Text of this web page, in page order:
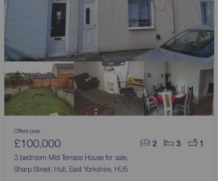
2 3 1
Offers over
£100,000
3 bedroom Mid Terrace House for sale,
Sharp Street, Hull, East Yorkshire, HU5